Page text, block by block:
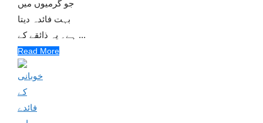
جو گرمیوں میں
بہت فائدہ دیتا
ہے۔ یہ ذائقے کے ...
Read More